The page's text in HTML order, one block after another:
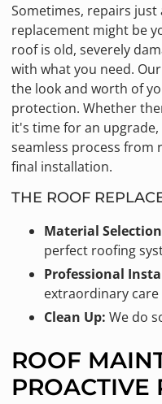
Sometimes, repairs
replacement might be
roof is old, severely
with what you need.
the look and worth of
protection. Whether
it's time for an
seamless process
final installation.
THE ROOF
Material
perfect roofing
Professional
extraordinary
Clean Up: We do
ROOF
PROACTIVE